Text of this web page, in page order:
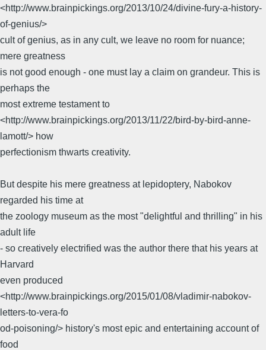
<http://www.brainpickings.org/2013/10/24/divine-fury-a-history-
of-genius/>
cult of genius, as in any cult, we leave no room for nuance;
mere greatness
is not good enough - one must lay a claim on grandeur. This is
perhaps the
most extreme testament to
<http://www.brainpickings.org/2013/11/22/bird-by-bird-anne-
lamott/> how
perfectionism thwarts creativity.
But despite his mere greatness at lepidoptery, Nabokov
regarded his time at
the zoology museum as the most "delightful and thrilling" in his
adult life
- so creatively electrified was the author there that his years at
Harvard
even produced
<http://www.brainpickings.org/2015/01/08/vladimir-nabokov-
letters-to-vera-fo
od-poisoning/> history's most epic and entertaining account of
food